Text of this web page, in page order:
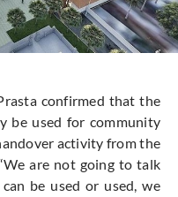
confirmed that the
be used for community
activity from the
are not going to talk
be used or used, we